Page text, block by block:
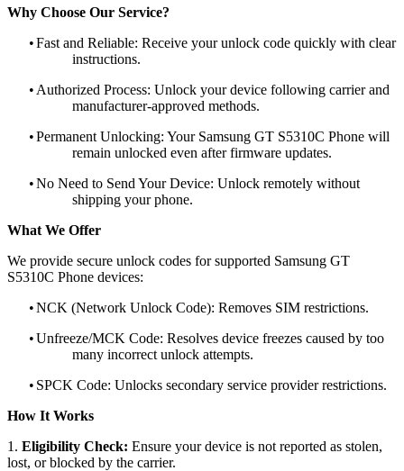
Why Choose Our Service?
•Fast and Reliable: Receive your unlock code quickly with clear
instructions.
• Authorized Process: Unlock your device following carrier and
manufacturer-approved methods.
•Permanent Unlocking: Your Samsung GT S5310C Phone will
remain unlocked even after firmware updates.
•No Need to Send Your Device: Unlock remotely without
shipping your phone.
What We Offer
We provide secure unlock codes for supported Samsung GT
S5310C Phone devices:
•NCK (Network Unlock Code): Removes SIM restrictions.
•Unfreeze/MCK Code: Resolves device freezes caused by too
many incorrect unlock attempts.
• SPCK Code: Unlocks secondary service provider restrictions.
How It Works
1. Eligibility Check: Ensure your device is not reported as stolen,
lost, or blocked by the carrier.